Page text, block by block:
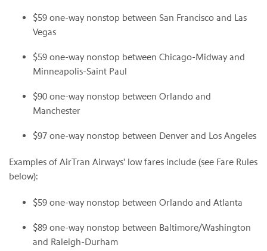
$59 one-way nonstop between San Francisco and Las
Vegas
$59 one-way nonstop between Chicago-Midway and
Minneapolis-Saint Paul
$90 one-way nonstop between Orlando and
Manchester
$97 one-way nonstop between Denver and Los Angeles
Examples of AirTran Airways' low fares include (see Fare Rules
below):
$59 one-way nonstop between Orlando and Atlanta
$89 one-way nonstop between Baltimore/Washington
and Raleigh-Durham